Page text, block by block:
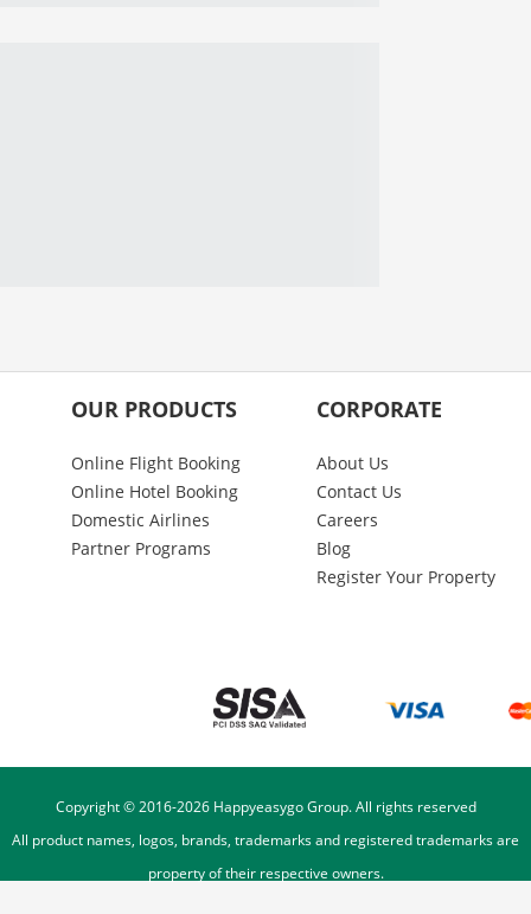
OUR PRODUCTS
Online Flight Booking
Online Hotel Booking
Domestic Airlines
Partner Programs
CORPORATE
About Us
Contact Us
Careers
Blog
Register Your Property
Copyright © 2016-2026Happyeasygo Group. All rights reserved
All product names, logos, brands, trademarks and registered trademarks are
property of their respective owners.